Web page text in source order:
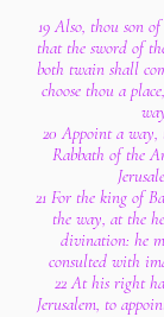
19 Also, thou son
that the sword of
both twain shall
choose thou a
20 Appoint a way,
Rabbath of the
21 For the king of
the way, at the
divination: he
consulted with
22 At his right
Jerusalem, to